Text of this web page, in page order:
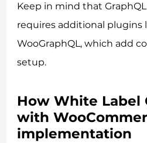
Keep in mind that
requires additional plugins
WooGraphQL, which add
setup.
How White Label
with
implementation